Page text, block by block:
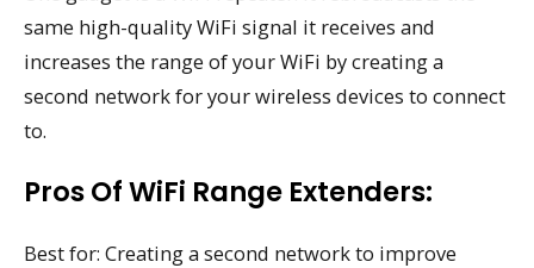
same high-quality WiFi signal it receives and
increases the range of your WiFi by creating a
second network for your wireless devices to connect
to.
Pros Of WiFi Range Extenders:
Best for: Creating a second network to improve